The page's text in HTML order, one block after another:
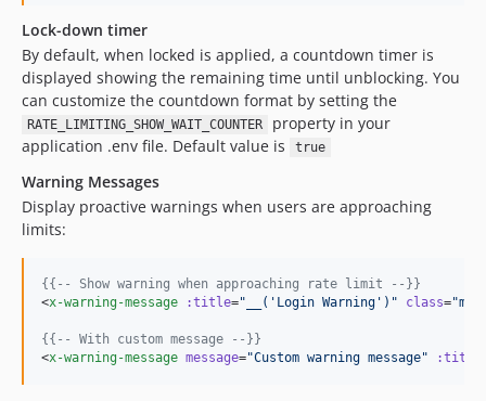
Lock-down timer
By default, when locked is applied, a countdown timer is
displayed showing the remaining time until unblocking. You
can customize the countdown format by setting the
RATE_LIMITING_SHOW_WAIT_COUNTER
property in your
application .env file. Default value is
true
Warning Messages
Display proactive warnings when users are approaching
limits:
{{-- Show warning when approaching rate limit
--}}
<x-warning-message :title=" __('Login Warning') " class="
{{-- With custom message
--}}
<x-warning-message message="Custom warning message" :title